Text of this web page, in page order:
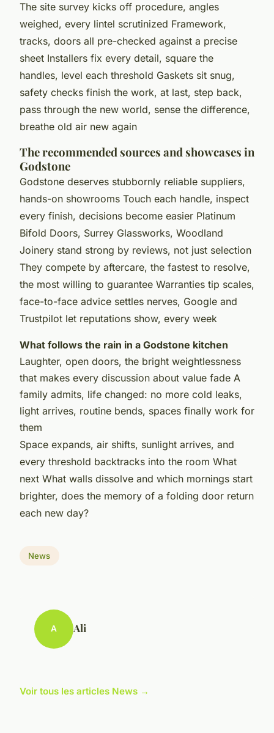
The site survey kicks off procedure, angles
weighed, every lintel scrutinized Framework,
tracks, doors all pre-checked against a precise
sheet Installers fix every detail, square the
handles, level each threshold Gaskets sit snug,
safety checks finish the work, at last, step back,
pass through the new world, sense the difference,
breathe old air new again
The recommended sources and showcases in
Godstone
Godstone deserves stubbornly reliable suppliers,
hands-on showrooms Touch each handle, inspect
every finish, decisions become easier Platinum
Bifold Doors, Surrey Glassworks, Woodland
Joinery stand strong by reviews, not just selection
They compete by aftercare, the fastest to resolve,
the most willing to guarantee Warranties tip scales,
face-to-face advice settles nerves, Google and
Trustpilot let reputations show, every week
What follows the rain in a Godstone kitchen
Laughter, open doors, the bright weightlessness
that makes every discussion about value fade A
family admits, life changed: no more cold leaks,
light arrives, routine bends, spaces finally work for
them
Space expands, air shifts, sunlight arrives, and
every threshold backtracks into the room What
next What walls dissolve and which mornings start
brighter, does the memory of a folding door return
each new day?
News
A Ali
Voir tous les articles News →